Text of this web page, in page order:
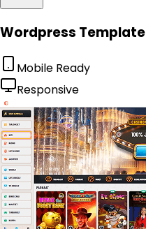
Wordpress Template
Mobile Ready
Responsive